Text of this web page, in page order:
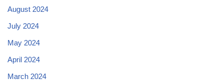
August 2024
July 2024
May 2024
April 2024
March 2024